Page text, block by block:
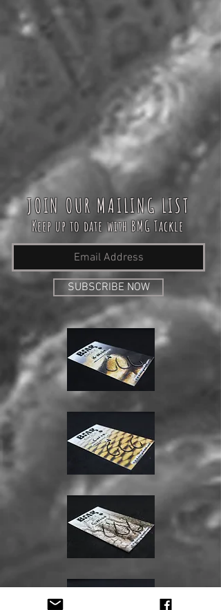
JOIN OUR MAILING LIST
Keep up to date with BMG Tackle
SUBSCRIBE NOW